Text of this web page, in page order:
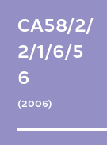
CA58/2/
2/1/6/5
6
(2006)